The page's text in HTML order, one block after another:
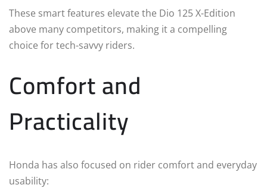
These smart features elevate the Dio 125 X-Edition
above many competitors, making it a compelling
choice for tech-savvy riders.
Comfort and
Practicality
Honda has also focused on rider comfort and everyday
usability: